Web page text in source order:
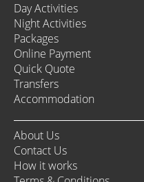
Day Activities
Night Activities
Packages
Online Payment
Quick Quote
Transfers
Accommodation
About Us
Contact Us
How it works